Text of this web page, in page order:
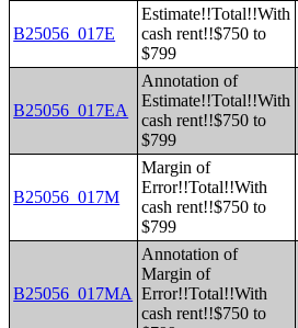
B25056_017E
Estimate!!Total!!With
cash rent!!$750 to
$799
B25056_017EA
Annotation of
Estimate!!Total!!With
cash rent!!$750 to
$799
B25056_017M
Margin of
Error!!Total!!With
cash rent!!$750 to
$799
B25056_017MA
Annotation of
Margin of
Error!!Total!!With
cash rent!!$750 to